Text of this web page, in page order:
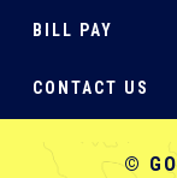
BILL PAY
CONTACT US
©